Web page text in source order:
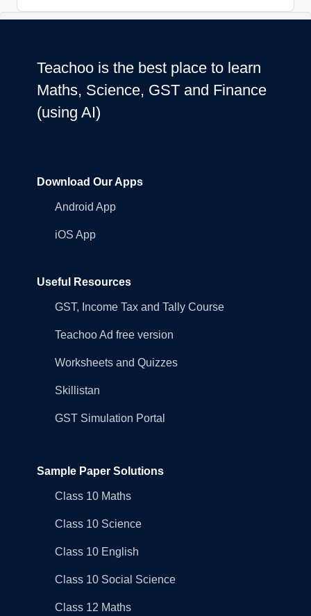
Teachoo is the best place to learn
Maths, Science, GST and Finance
(using AI)
Download Our Apps
Android App
iOS App
Useful Resources
GST, Income Tax and Tally Course
Teachoo Ad free version
Worksheets and Quizzes
Skillistan
GST Simulation Portal
Sample Paper Solutions
Class 10 Maths
Class 10 Science
Class 10 English
Class 10 Social Science
Class 12 Maths